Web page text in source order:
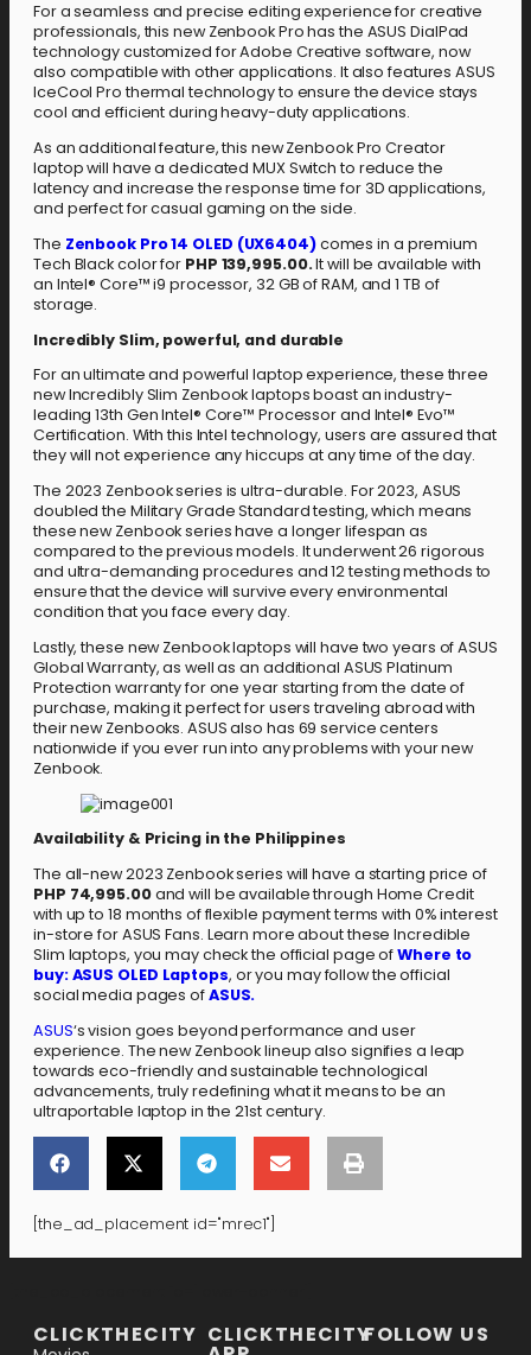
For a seamless and precise editing experience for creative
professionals, this new Zenbook Pro has the ASUS DialPad
technology customized for Adobe Creative software, now
also compatible with other applications. It also features ASUS
IceCool Pro thermal technology to ensure the device stays
cool and efficient during heavy-duty applications.
As an additional feature, this new Zenbook Pro Creator
laptop will have a dedicated MUX Switch to reduce the
latency and increase the response time for 3D applications,
and perfect for casual gaming on the side.
The Zenbook Pro 14 OLED (UX6404)comes in a premium
Tech Black color for PHP 139,995.00.It will be available with
an Intel® Core™ i9 processor, 32 GB of RAM, and 1 TB of
storage.
Incredibly Slim, powerful, and durable
For an ultimate and powerful laptop experience, these three
new Incredibly Slim Zenbook laptops boast an industry-
leading 13th Gen Intel® Core™ Processor and Intel® Evo™
Certification. With this Intel technology, users are assured that
they will not experience any hiccups at any time of the day.
The 2023 Zenbook series is ultra-durable. For 2023, ASUS
doubled the Military Grade Standard testing, which means
these new Zenbook series have a longer lifespan as
compared to the previous models. It underwent 26 rigorous
and ultra-demanding procedures and 12 testing methods to
ensure that the device will survive every environmental
condition that you face every day.
Lastly, these new Zenbook laptops will have two years of ASUS
Global Warranty, as well as an additional ASUS Platinum
Protection warranty for one year starting from the date of
purchase, making it perfect for users traveling abroad with
their new Zenbooks. ASUS also has 69 service centers
nationwide if you ever run into any problems with your new
Zenbook.
Availability & Pricing in the Philippines
The all-new 2023 Zenbook series will have a starting price of
PHP 74,995.00and will be available through Home Credit
with up to 18 months of flexible payment terms with 0% interest
in-store for ASUS Fans. Learn more about these Incredible
Slim laptops, you may check the official page ofWhere to
buy: ASUS OLED Laptops, or you may follow the official
social media pages ofASUS.
ASUS‘s vision goes beyond performance and user
experience. The new Zenbook lineup also signifies a leap
towards eco-friendly and sustainable technological
advancements, truly redefining what it means to be an
ultraportable laptop in the 21st century.
[the_ad_placement id="mrec1"]
CLICKTHECITY CLICKTHECITYFOLLOW US